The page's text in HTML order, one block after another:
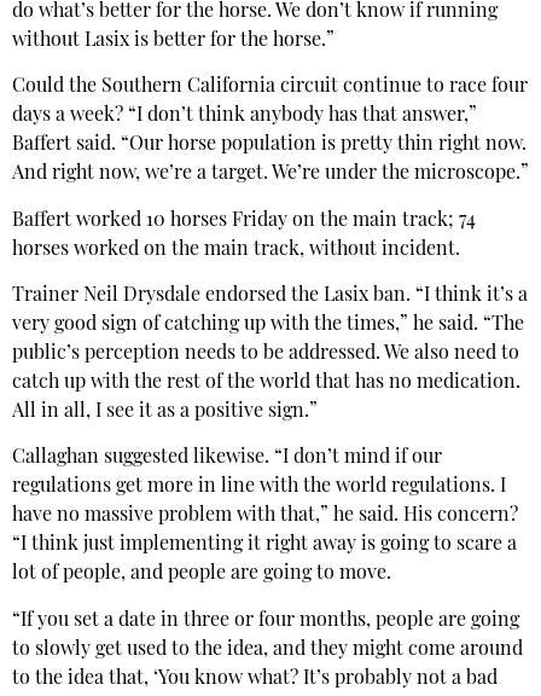
do what’s better for the horse. We don’t know if running
without Lasix is better for the horse.”
Could the Southern California circuit continue to race four
days a week? “I don’t think anybody has that answer,”
Baffert said. “Our horse population is pretty thin right now.
And right now, we’re a target. We’re under the microscope.”
Baffert worked 10 horses Friday on the main track; 74
horses worked on the main track, without incident.
Trainer Neil Drysdale endorsed the Lasix ban. “I think it’s a
very good sign of catching up with the times,” he said. “The
public’s perception needs to be addressed. We also need to
catch up with the rest of the world that has no medication.
All in all, I see it as a positive sign.”
Callaghan suggested likewise. “I don’t mind if our
regulations get more in line with the world regulations. I
have no massive problem with that,” he said. His concern?
“I think just implementing it right away is going to scare a
lot of people, and people are going to move.
“If you set a date in three or four months, people are going
to slowly get used to the idea, and they might come around
to the idea that, ‘You know what? It’s probably not a bad